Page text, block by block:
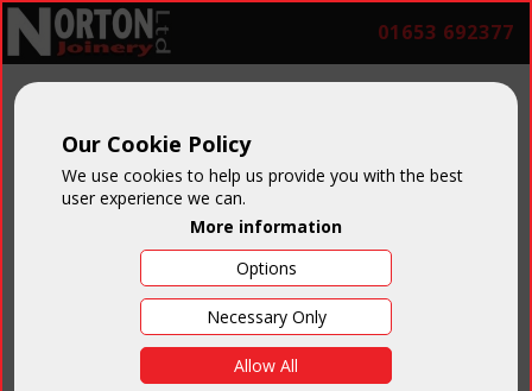
Our Cookie Policy
We use cookies to help us provide you with the best
user experience we can.
More information
Options
Necessary Only
Allow All
01653 692377
Login
Password: